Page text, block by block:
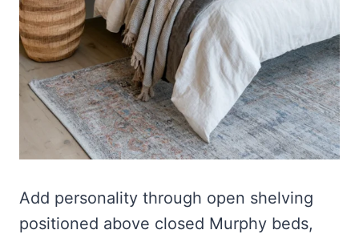
Add personality through open shelving
positioned above closed Murphy beds,